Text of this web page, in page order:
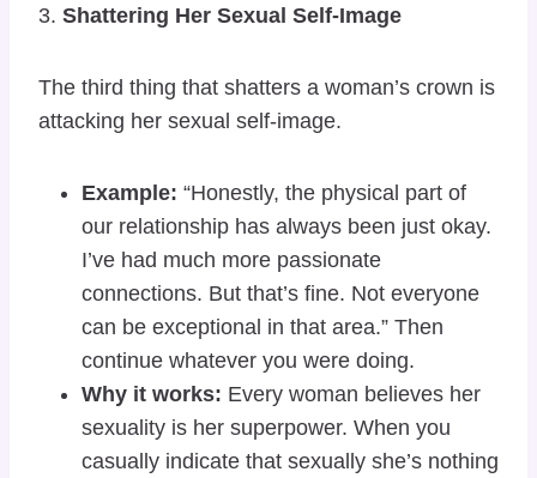
3. Shattering Her Sexual Self-Image
The third thing that shatters a woman’s crown is
attacking her sexual self-image.
Example: “Honestly, the physical part of
our relationship has always been just okay.
I’ve had much more passionate
connections. But that’s fine. Not everyone
can be exceptional in that area.” Then
continue whatever you were doing.
Why it works: Every woman believes her
sexuality is her superpower. When you
casually indicate that sexually she’s nothing